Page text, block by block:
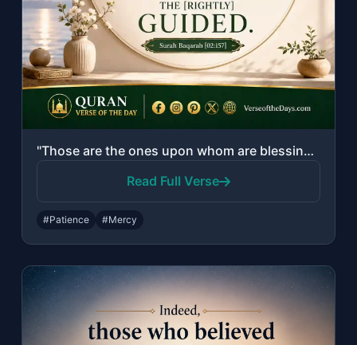
"Those are the ones upon whom are blessings from their Lord and mercy. And it is ..."
Read Full Verse
#Patience #Mercy